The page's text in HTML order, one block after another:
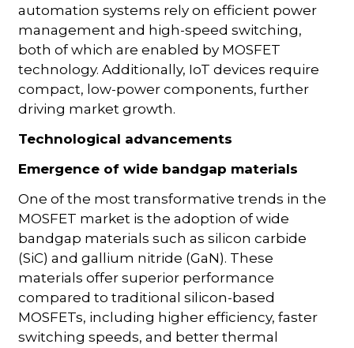
automation systems rely on efficient power
management and high-speed switching,
both of which are enabled by MOSFET
technology. Additionally, IoT devices require
compact, low-power components, further
driving market growth.
Technological advancements
Emergence of wide bandgap materials
One of the most transformative trends in the
MOSFET market is the adoption of wide
bandgap materials such as silicon carbide
(SiC) and gallium nitride (GaN). These
materials offer superior performance
compared to traditional silicon-based
MOSFETs, including higher efficiency, faster
switching speeds, and better thermal